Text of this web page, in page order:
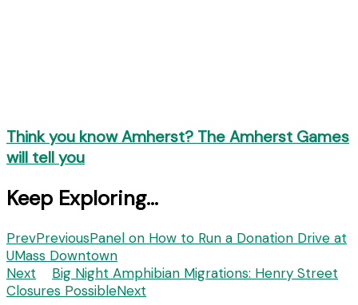
Think you know Amherst? The Amherst Games
will tell you
Keep Exploring...
PrevPreviousPanel on How to Run a Donation Drive at
UMass Downtown
Next
Big Night Amphibian Migrations: Henry Street
Closures PossibleNext